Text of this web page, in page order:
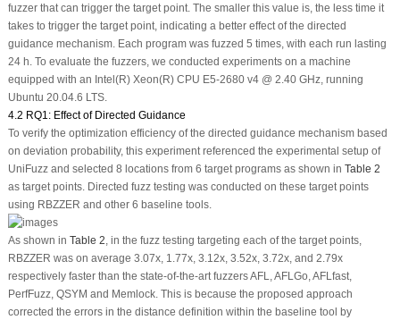
fuzzer that can trigger the target point. The smaller this value is, the less time it
takes to trigger the target point, indicating a better effect of the directed
guidance mechanism. Each program was fuzzed 5 times, with each run lasting
24 h. To evaluate the fuzzers, we conducted experiments on a machine
equipped with an Intel(R) Xeon(R) CPU E5-2680 v4 @ 2.40 GHz, running
Ubuntu 20.04.6 LTS.
4.2 RQ1: Effect of Directed Guidance
To verify the optimization efficiency of the directed guidance mechanism based
on deviation probability, this experiment referenced the experimental setup of
UniFuzz and selected 8 locations from 6 target programs as shown in Table 2
as target points. Directed fuzz testing was conducted on these target points
using RBZZER and other 6 baseline tools.
As shown in Table 2, in the fuzz testing targeting each of the target points,
RBZZER was on average 3.07x, 1.77x, 3.12x, 3.52x, 3.72x, and 2.79x
respectively faster than the state-of-the-art fuzzers AFL, AFLGo, AFLfast,
PerfFuzz, QSYM and Memlock. This is because the proposed approach
corrected the errors in the distance definition within the baseline tool by